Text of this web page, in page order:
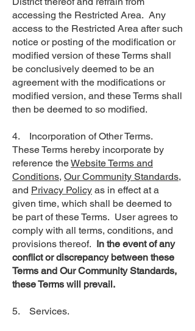
accessing the Restricted Area. Any
access to the Restricted Area after such
notice or posting of the modification or
modified version of these Terms shall
be conclusively deemed to be an
agreement with the modifications or
modified version, and these Terms shall
then be deemed to so modified.
4. Incorporation of Other Terms.
These Terms hereby incorporate by
reference theWebsite Terms and
Conditions, Our Community Standards,
and Privacy Policy as in effect at a
given time, which shall be deemed to
be part of these Terms. User agrees to
comply with all terms, conditions, and
provisions thereof. In the event of any
conflict or discrepancy between these
Terms and Our Community Standards,
these Terms will prevail.
5. Services.